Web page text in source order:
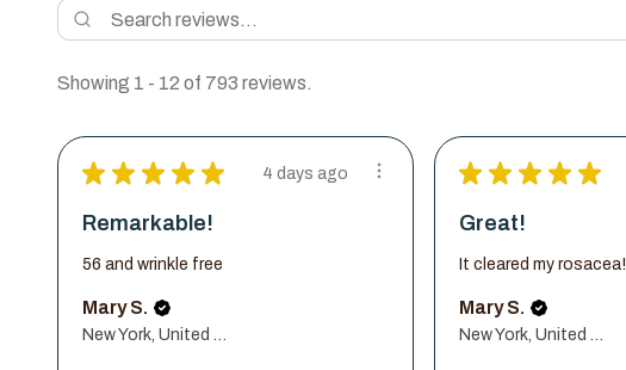
Showing 1 - 12 of 793 reviews.
★ ★ ★ ★ ★ 4 days ago
Remarkable!
56 and wrinkle free
Mary S.
New York, United States
★ ★ ★ ★ ★
Great!
It cleared my rosacea!
Mary S.
New York, United States